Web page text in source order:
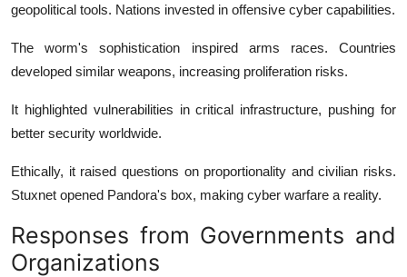
geopolitical tools. Nations invested in offensive cyber capabilities.
The worm's sophistication inspired arms races. Countries
developed similar weapons, increasing proliferation risks.
It highlighted vulnerabilities in critical infrastructure, pushing for
better security worldwide.
Ethically, it raised questions on proportionality and civilian risks.
Stuxnet opened Pandora's box, making cyber warfare a reality.
Responses from Governments and
Organizations